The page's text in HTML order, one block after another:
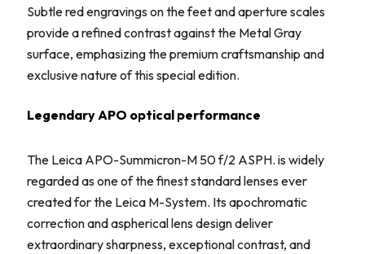
Subtle red engravings on the feet and aperture scales
provide a refined contrast against the Metal Gray
surface, emphasizing the premium craftsmanship and
exclusive nature of this special edition.
Legendary APO optical performance
The Leica APO-Summicron-M 50 f/2 ASPH. is widely
regarded as one of the finest standard lenses ever
created for the Leica M-System. Its apochromatic
correction and aspherical lens design deliver
extraordinary sharpness, exceptional contrast, and